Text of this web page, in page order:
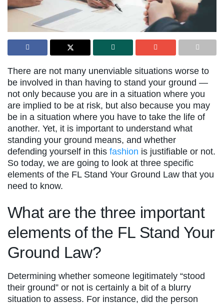
There are not many unenviable situations worse to
be involved in than having to stand your ground —
not only because you are in a situation where you
are implied to be at risk, but also because you may
be in a situation where you have to take the life of
another. Yet, it is important to understand what
standing your ground means, and whether
defending yourself in this fashion is justifiable or not.
So today, we are going to look at three specific
elements of the FL Stand Your Ground Law that you
need to know.
What are the three important
elements of the FL Stand Your
Ground Law?
Determining whether someone legitimately “stood
their ground” or not is certainly a bit of a blurry
situation to assess. For instance, did the person